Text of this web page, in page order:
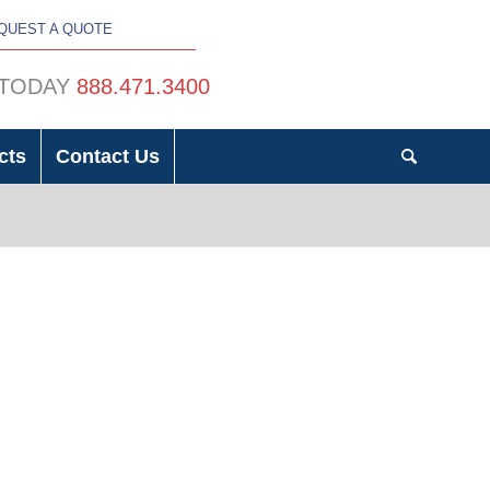
A QUOTE
888.471.3400
Contact Us